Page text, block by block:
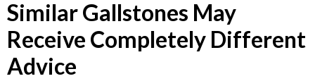
Similar Gallstones May
Receive Completely Different
Advice